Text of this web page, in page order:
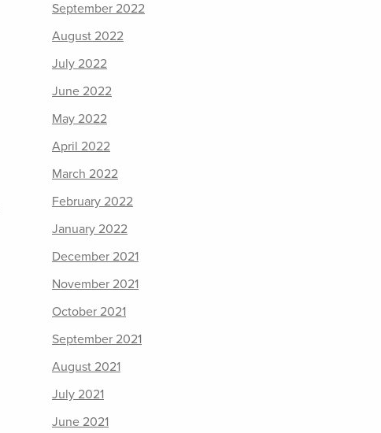
September 2022
August 2022
July 2022
June 2022
May 2022
April 2022
March 2022
February 2022
January 2022
December 2021
November 2021
October 2021
September 2021
August 2021
July 2021
June 2021